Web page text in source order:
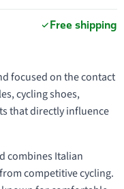
Free shipping
focused on the contact
cycling shoes,
that directly influence
combines Italian
competitive cycling.